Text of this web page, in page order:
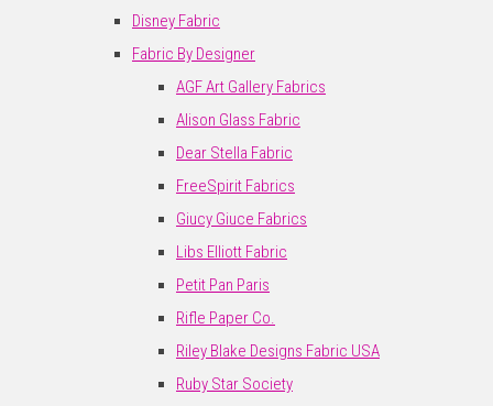
Disney Fabric
Fabric By Designer
AGF Art Gallery Fabrics
Alison Glass Fabric
Dear Stella Fabric
FreeSpirit Fabrics
Giucy Giuce Fabrics
Libs Elliott Fabric
Petit Pan Paris
Rifle Paper Co.
Riley Blake Designs Fabric USA
Ruby Star Society